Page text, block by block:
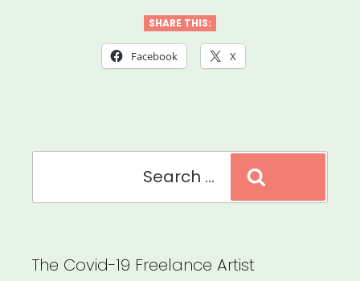
DAF
Emergency
SHARE THIS:
Facebook X
The Covid-19 Freelance Artist